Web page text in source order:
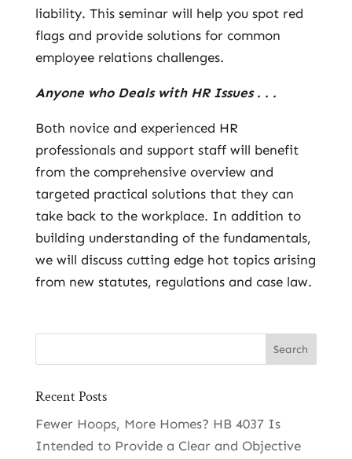
liability. This seminar will help you spot red
flags and provide solutions for common
employee relations challenges.
Anyone who Deals with HR Issues . . .
Both novice and experienced HR
professionals and support staff will benefit
from the comprehensive overview and
targeted practical solutions that they can
take back to the workplace. In addition to
building understanding of the fundamentals,
we will discuss cutting edge hot topics arising
from new statutes, regulations and case law.
Recent Posts
Fewer Hoops, More Homes? HB 4037 Is
Intended to Provide a Clear and Objective